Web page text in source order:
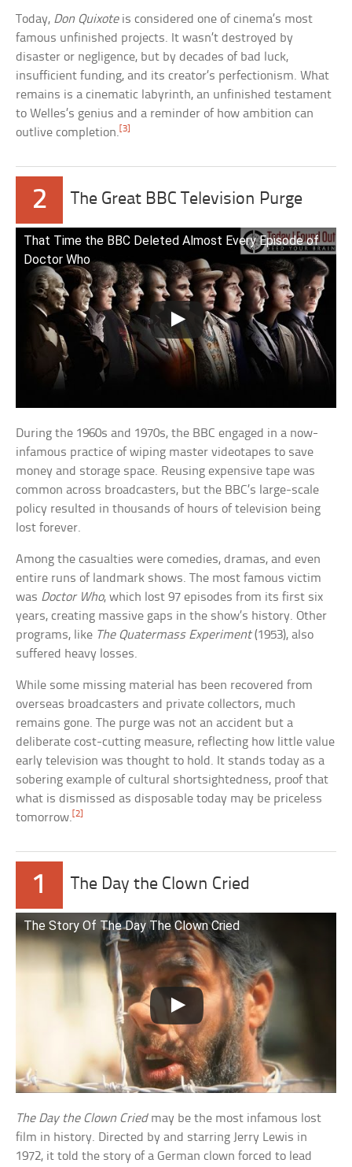
Today, Don Quixoteis considered one of cinema’s most
famous unfinished projects. It wasn’t destroyed by
disaster or negligence, but by decades of bad luck,
insufficient funding, and its creator’s perfectionism. What
remains is a cinematic labyrinth, an unfinished testament
to Welles’s genius and a reminder of how ambition can
outlive completion.[3]
2 The Great BBC Television Purge
That Time the BBC Deleted Almost Every Episode of
Doctor Who
During the 1960s and 1970s, the BBC engaged in a now-
infamous practice of wiping master videotapes to save
money and storage space. Reusing expensive tape was
common across broadcasters, but the BBC’s large-scale
policy resulted in thousands of hours of television being
lost forever.
Among the casualties were comedies, dramas, and even
entire runs of landmark shows. The most famous victim
was Doctor Who, which lost 97 episodes from its first six
years, creating massive gaps in the show’s history. Other
programs, like The Quatermass Experiment(1953), also
suffered heavy losses.
While some missing material has been recovered from
overseas broadcasters and private collectors, much
remains gone. The purge was not an accident but a
deliberate cost-cutting measure, reflecting how little value
early television was thought to hold. It stands today as a
sobering example of cultural shortsightedness, proof that
what is dismissed as disposable today may be priceless
tomorrow.[2]
1 The Day the Clown Cried
The Story Of The Day The Clown Cried
The Day the Clown Criedmay be the most infamous lost
film in history. Directed by and starring Jerry Lewis in
1972, it told the story of a German clown forced to lead